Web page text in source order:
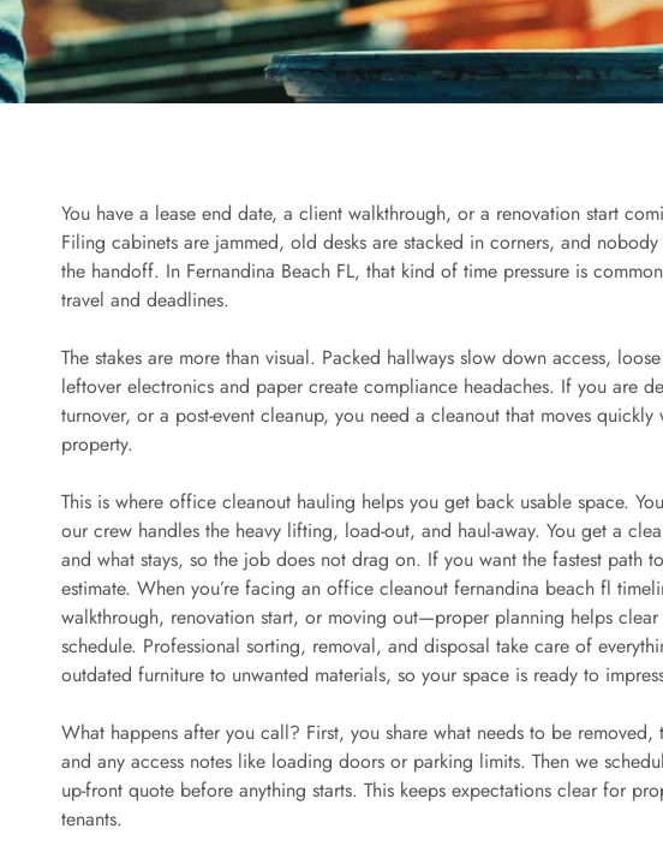
You have a lease end date, a client walkthrough, or a renovation start
Filing cabinets are jammed, old desks are stacked in corners, and
the handoff. In Fernandina Beach FL, that kind of time pressure is
travel and deadlines.
The stakes are more than visual. Packed hallways slow down access,
leftover electronics and paper create compliance headaches. If you are
turnover, or a post-event cleanup, you need a cleanout that moves
property.
This is where office cleanout hauling helps you get back usable space.
our crew handles the heavy lifting, load-out, and haul-away. You get a
and what stays, so the job does not drag on. If you want the fastest path
estimate. When you’re facing an office cleanout fernandina beach fl
walkthrough, renovation start, or moving out—proper planning helps
schedule. Professional sorting, removal, and disposal take care of
outdated furniture to unwanted materials, so your space is ready to
What happens after you call? First, you share what needs to be
and any access notes like loading doors or parking limits. Then we
up-front quote before anything starts. This keeps expectations clear for
tenants.